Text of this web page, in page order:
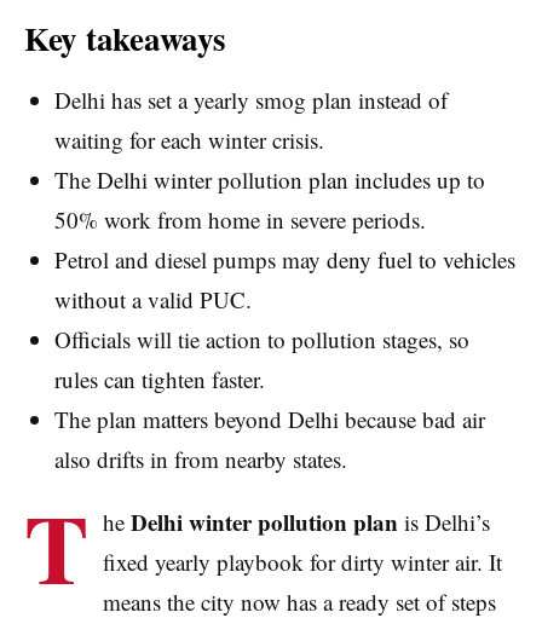
Key takeaways
Delhi has set a yearly smog plan instead of
waiting for each winter crisis.
The Delhi winter pollution plan includes up to
50% work from home in severe periods.
Petrol and diesel pumps may deny fuel to vehicles
without a valid PUC.
Officials will tie action to pollution stages, so
rules can tighten faster.
The plan matters beyond Delhi because bad air
also drifts in from nearby states.
T he Delhi winter pollution plan is Delhi’s
fixed yearly playbook for dirty winter air. It
means the city now has a ready set of steps